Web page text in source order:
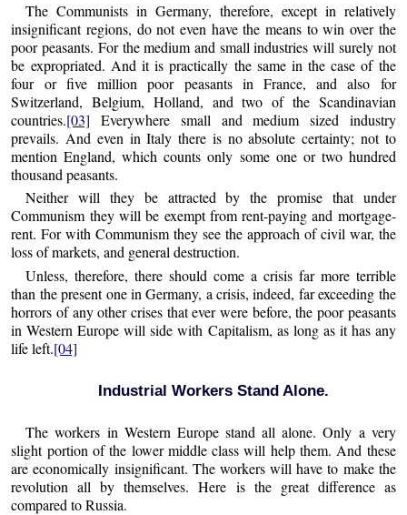
The Communists in Germany, therefore, except in relatively
insignificant regions, do not even have the means to win over the
poor peasants. For the medium and small industries will surely not
be expropriated. And it is practically the same in the case of the
four or five million poor peasants in France, and also for
Switzerland, Belgium, Holland, and two of the Scandinavian
countries.[03] Everywhere small and medium sized industry
prevails. And even in Italy there is no absolute certainty; not to
mention England, which counts only some one or two hundred
thousand peasants.
Neither will they be attracted by the promise that under
Communism they will be exempt from rent-paying and mortgage-
rent. For with Communism they see the approach of civil war, the
loss of markets, and general destruction.
Unless, therefore, there should come a crisis far more terrible
than the present one in Germany, a crisis, indeed, far exceeding the
horrors of any other crises that ever were before, the poor peasants
in Western Europe will side with Capitalism, as long as it has any
life left.[04]
Industrial Workers Stand Alone.
The workers in Western Europe stand all alone. Only a very
slight portion of the lower middle class will help them. And these
are economically insignificant. The workers will have to make the
revolution all by themselves. Here is the great difference as
compared to Russia.